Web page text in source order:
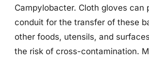
Campylobacter. Cloth gloves can
conduit for the transfer of these
other foods, utensils, and
the risk of cross-contamination.